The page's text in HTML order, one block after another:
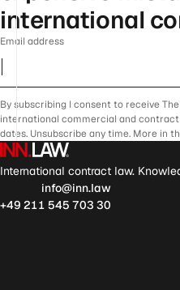
international
Email address
By subscribing I consent to receive
international commercial and contract
dates. Unsubscribe any time. More in
International contract law.
info@inn.law
+49 211 545 703 30